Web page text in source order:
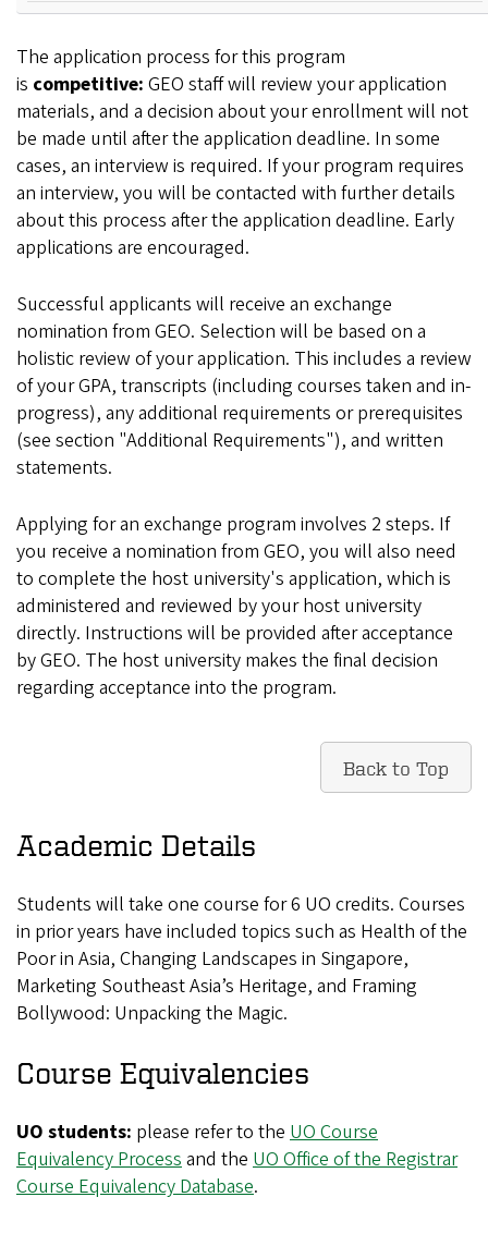
The application process for this program
is competitive: GEO staff will review your application
materials, and a decision about your enrollment will not
be made until after the application deadline. In some
cases, an interview is required. If your program requires
an interview, you will be contacted with further details
about this process after the application deadline. Early
applications are encouraged.
Successful applicants will receive an exchange
nomination from GEO. Selection will be based on a
holistic review of your application. This includes a review
of your GPA, transcripts (including courses taken and in-
progress), any additional requirements or prerequisites
(see section "Additional Requirements"), and written
statements.
Applying for an exchange program involves 2 steps. If
you receive a nomination from GEO, you will also need
to complete the host university's application, which is
administered and reviewed by your host university
directly. Instructions will be provided after acceptance
by GEO. The host university makes the final decision
regarding acceptance into the program.
Back to Top
Academic Details
Students will take one course for 6 UO credits. Courses
in prior years have included topics such as Health of the
Poor in Asia, Changing Landscapes in Singapore,
Marketing Southeast Asia’s Heritage, and Framing
Bollywood: Unpacking the Magic.
Course Equivalencies
UO students: please refer to the UO Course
Equivalency Processand the UO Office of the Registrar
Course Equivalency Database.